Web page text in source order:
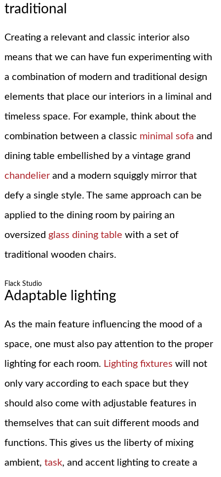
traditional
Creating a relevant and classic interior also
means that we can have fun experimenting with
a combination of modern and traditional design
elements that place our interiors in a liminal and
timeless space. For example, think about the
combination between a classic minimal sofa and
dining table embellished by a vintage grand
chandelierand a modern squiggly mirror that
defy a single style. The same approach can be
applied to the dining room by pairing an
oversized glass dining table with a set of
traditional wooden chairs.
Flack Studio
Adaptable lighting
As the main feature influencing the mood of a
space, one must also pay attention to the proper
lighting for each room. Lighting fixtures will not
only vary according to each space but they
should also come with adjustable features in
themselves that can suit different moods and
functions. This gives us the liberty of mixing
ambient, task, and accent lighting to create a